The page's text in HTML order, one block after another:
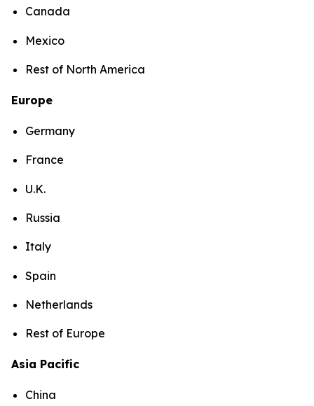
Canada
Mexico
Rest of North America
Europe
Germany
France
U.K.
Russia
Italy
Spain
Netherlands
Rest of Europe
Asia Pacific
China